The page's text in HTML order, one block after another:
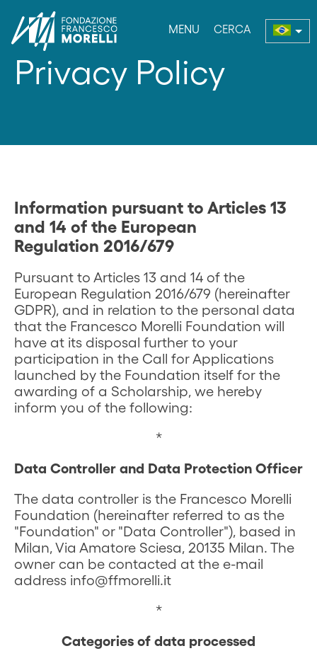
MENU CERCA
Privacy Policy
Information pursuant to Articles 13
and 14 of the European
Regulation 2016/679
Pursuant to Articles 13 and 14 of the
European Regulation 2016/679 (hereinafter
GDPR), and in relation to the personal data
that the Francesco Morelli Foundation will
have at its disposal further to your
participation in the Call for Applications
launched by the Foundation itself for the
awarding of a Scholarship, we hereby
inform you of the following:
*
Data Controller and Data Protection Officer
The data controller is the Francesco Morelli
Foundation (hereinafter referred to as the
"Foundation" or "Data Controller"), based in
Milan, Via Amatore Sciesa, 20135 Milan. The
owner can be contacted at the e-mail
address info@ffmorelli.it
*
Categories of data processed